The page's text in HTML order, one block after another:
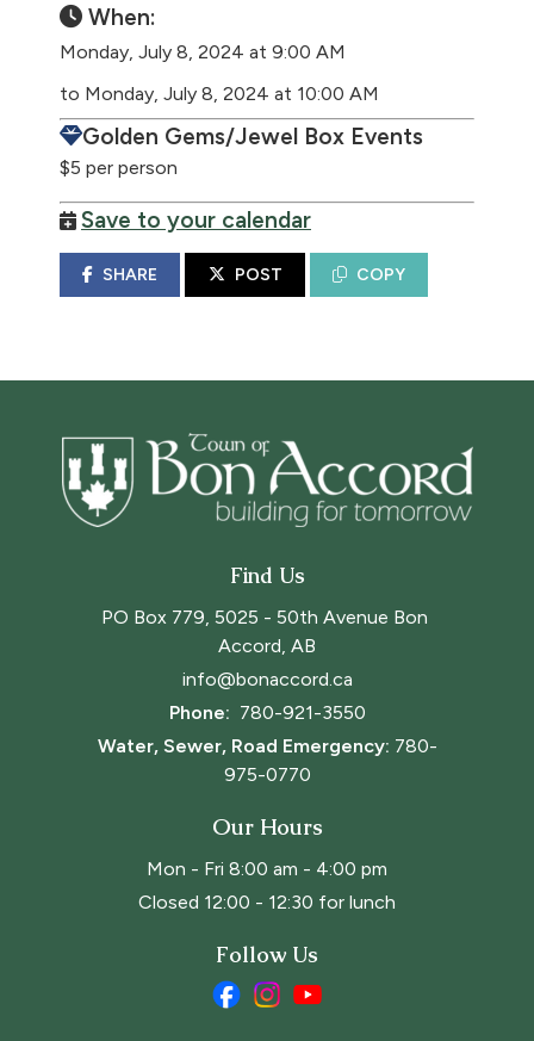
When:
Monday, July 8, 2024 at 9:00 AM
to Monday, July 8, 2024 at 10:00 AM
Golden Gems/Jewel Box Events
$5 per person
Save to your calendar
SHARE POST COPY
Find Us
PO Box 779, 5025 - 50th Avenue Bon
Accord, AB
info@bonaccord.ca
Phone: 780-921-3550
Water, Sewer, Road Emergency: 780-
975-0770
Our Hours
Mon - Fri 8:00 am - 4:00 pm
Closed 12:00 - 12:30 for lunch
Follow Us